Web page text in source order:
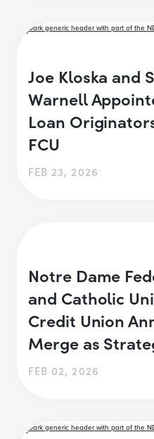
Joe Kloska and
Warnell
Loan
FCU
FEB 23, 2026
Notre Dame
and Catholic
Credit Union
Merge as
FEB 02, 2026